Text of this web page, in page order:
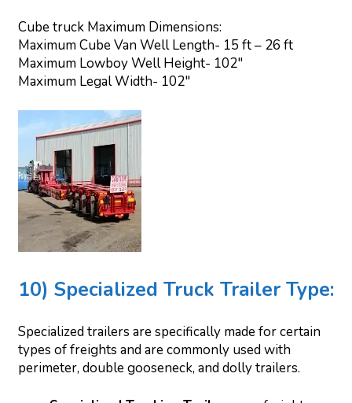
Cube truck Maximum Dimensions:
Maximum Cube Van Well Length- 15 ft – 26 ft
Maximum Lowboy Well Height- 102″
Maximum Legal Width- 102″
10) Specialized Truck Trailer Type:
Specialized trailers are specifically made for certain
types of freights and are commonly used with
perimeter, double gooseneck, and dolly trailers.